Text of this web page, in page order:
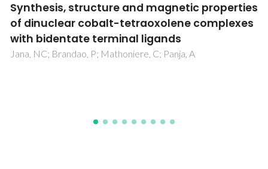
Transport properties and stability of Ni-
containing mixed conductors with
perovskite- and K2NiF4-type structure
Kharton, VV; Yaremchenko, AA; Shaula, AL; Patrakeev, MV;